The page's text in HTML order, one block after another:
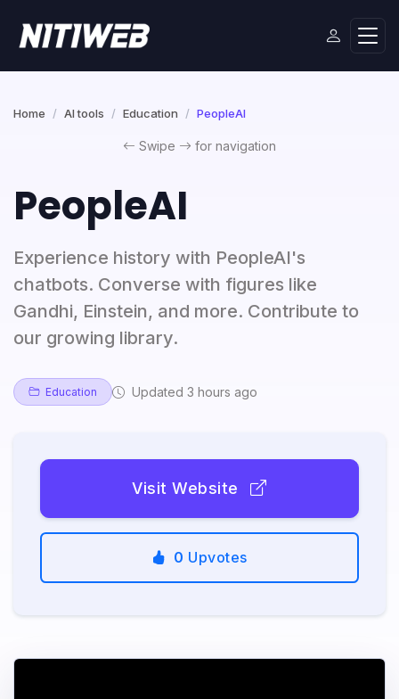
Home AI tools Education PeopleAI
Swipe for navigation
PeopleAI
Experience history with PeopleAI's
chatbots. Converse with figures like
Gandhi, Einstein, and more. Contribute to
our growing library.
Education Updated 3 hours ago
Visit Website
0 Upvotes